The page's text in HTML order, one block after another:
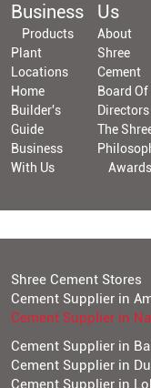
Business
Products
Plant
Locations
Home
Builder's
Guide
Business
With Us
Us
About
Shree
Cement
Board Of
Directors
The
Awards
Shree Cement Stores
Cement Supplier in
Cement Supplier in
Cement Supplier in
Cement Supplier in
Cement Supplier in